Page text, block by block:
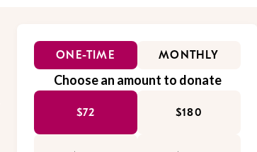
ONE-TIME MONTHLY
Choose an amount to donate
$72 $180